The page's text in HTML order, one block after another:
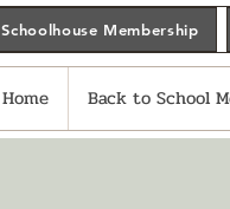
Schoolhouse Membership
Home Back to School